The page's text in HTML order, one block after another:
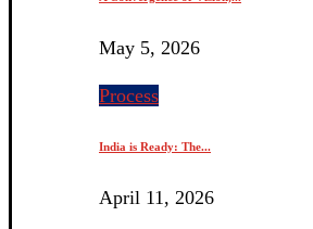
May 5, 2026
Process
India is Ready: The...
April 11, 2026